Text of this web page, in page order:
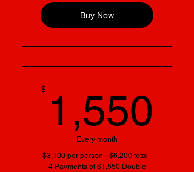
Buy Now
$ 1,550
Every month
$3,100 per person - $6,200 total -
4 Payments of $1,550 Double